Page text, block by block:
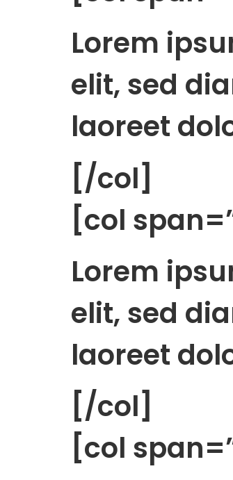
Lorem
elit, sed
laoreet
[/col]
[col
Lorem
elit, sed
laoreet
[/col]
[col